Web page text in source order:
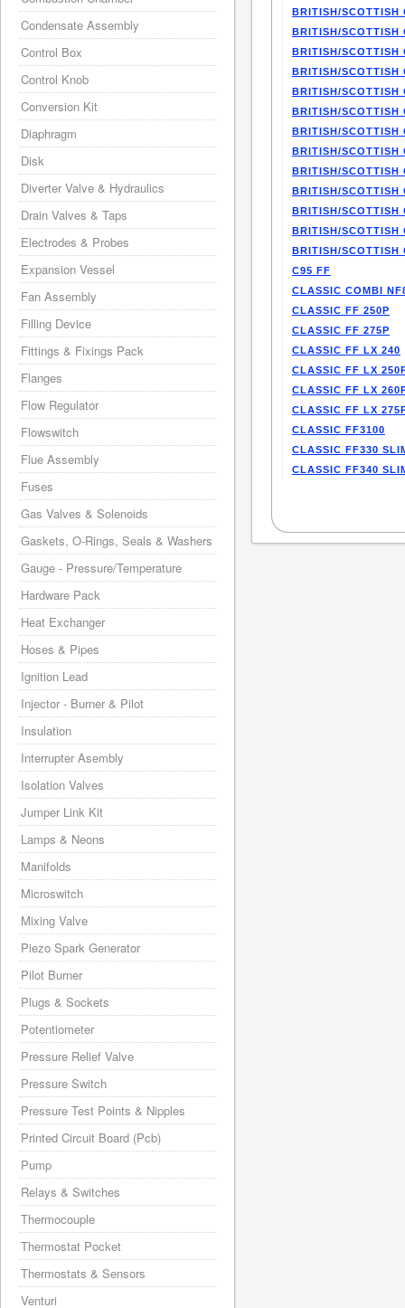
BRITISH/SCOTTISH
BRITISH/SCOTTISH
BRITISH/SCOTTISH
BRITISH/SCOTTISH
BRITISH/SCOTTISH
BRITISH/SCOTTISH
BRITISH/SCOTTISH
BRITISH/SCOTTISH
BRITISH/SCOTTISH
BRITISH/SCOTTISH
BRITISH/SCOTTISH
BRITISH/SCOTTISH
BRITISH/SCOTTISH
C95 FF
CLASSIC COMBI
CLASSIC FF 250P
CLASSIC FF 275P
CLASSIC FF LX 240
CLASSIC FF LX
CLASSIC FF LX
CLASSIC FF LX
CLASSIC FF3100
CLASSIC FF330
CLASSIC FF340
Condensate Assembly
Control Box
Control Knob
Conversion Kit
Diaphragm
Disk
Diverter Valve & Hydraulics
Drain Valves & Taps
Electrodes & Probes
Expansion Vessel
Fan Assembly
Filling Device
Fittings & Fixings Pack
Flanges
Flow Regulator
Flowswitch
Flue Assembly
Fuses
Gas Valves & Solenoids
Gaskets, O-Rings, Seals & Washers
Gauge - Pressure/Temperature
Hardware Pack
Heat Exchanger
Hoses & Pipes
Ignition Lead
Injector - Burner & Pilot
Insulation
Interrupter Asembly
Isolation Valves
Jumper Link Kit
Lamps & Neons
Manifolds
Microswitch
Mixing Valve
Piezo Spark Generator
Pilot Burner
Plugs & Sockets
Potentiometer
Pressure Relief Valve
Pressure Switch
Pressure Test Points & Nipples
Printed Circuit Board (Pcb)
Pump
Relays & Switches
Thermocouple
Thermostat Pocket
Thermostats & Sensors
Venturi